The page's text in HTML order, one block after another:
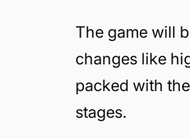
The game will
changes like
packed with
stages.